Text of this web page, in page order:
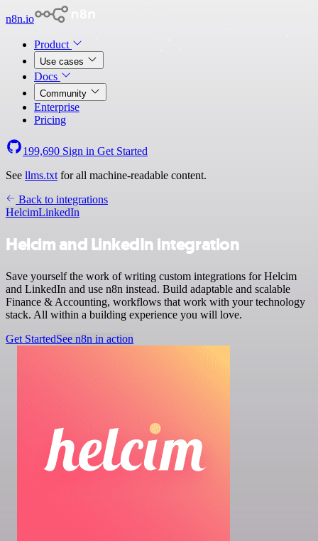
n8n.io
Product
Use cases
Docs
Community
Enterprise
Pricing
199,690 Sign in Get Started
See llms.txt for all machine-readable content.
Back to integrations
HelcimLinkedIn
Helcim and LinkedIn integration
Save yourself the work of writing custom integrations for Helcim
and LinkedIn and use n8n instead. Build adaptable and scalable
Finance & Accounting, workflows that work with your technology
stack. All within a building experience you will love.
Get StartedSee n8n in action